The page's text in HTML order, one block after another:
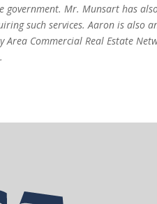
government. Mr. Munsart has
such services. Aaron is also
Area Commercial Real Estate